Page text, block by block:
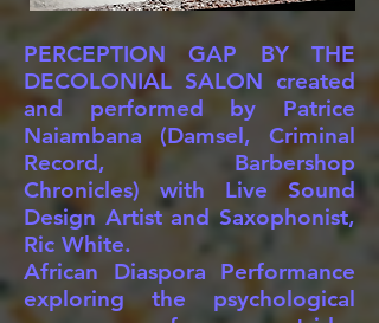
PERCEPTION GAP BY THE
DECOLONIAL SALON created
and performed by Patrice
Naiambana (Damsel, Criminal
Record, Barbershop
Chronicles) with Live Sound
Design Artist and Saxophonist,
Ric White.
African Diaspora Performance
exploring the psychological